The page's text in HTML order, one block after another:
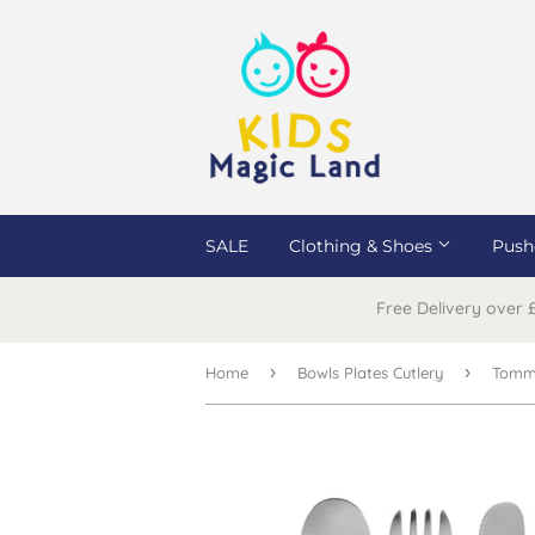
SALE Clothing & Shoes
Free Delivery over
Home › Bowls Plates Cutlery ›